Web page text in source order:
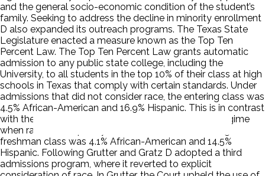
and the general socio-economic condition of the student’s
family. Seeking to address the decline in minority enrollment
D also expanded its outreach programs. The Texas State
Legislature enacted a measure known as the Top Ten
Percent Law. The Top Ten Percent Law grants automatic
admission to any public state college, including the
University, to all students in the top 10% of their class at high
schools in Texas that comply with certain standards. Under
admissions that did not consider race, the entering class was
4.5% African-American and 16.9% Hispanic. This is in contrast
with the 1996 pre-Hopwood and Top Ten Percent regime
when race was explicitly considered, and D’s entering
freshman class was 4.1% African-American and 14.5%
Hispanic. Following Grutter and Gratz D adopted a third
admissions program, where it reverted to explicit